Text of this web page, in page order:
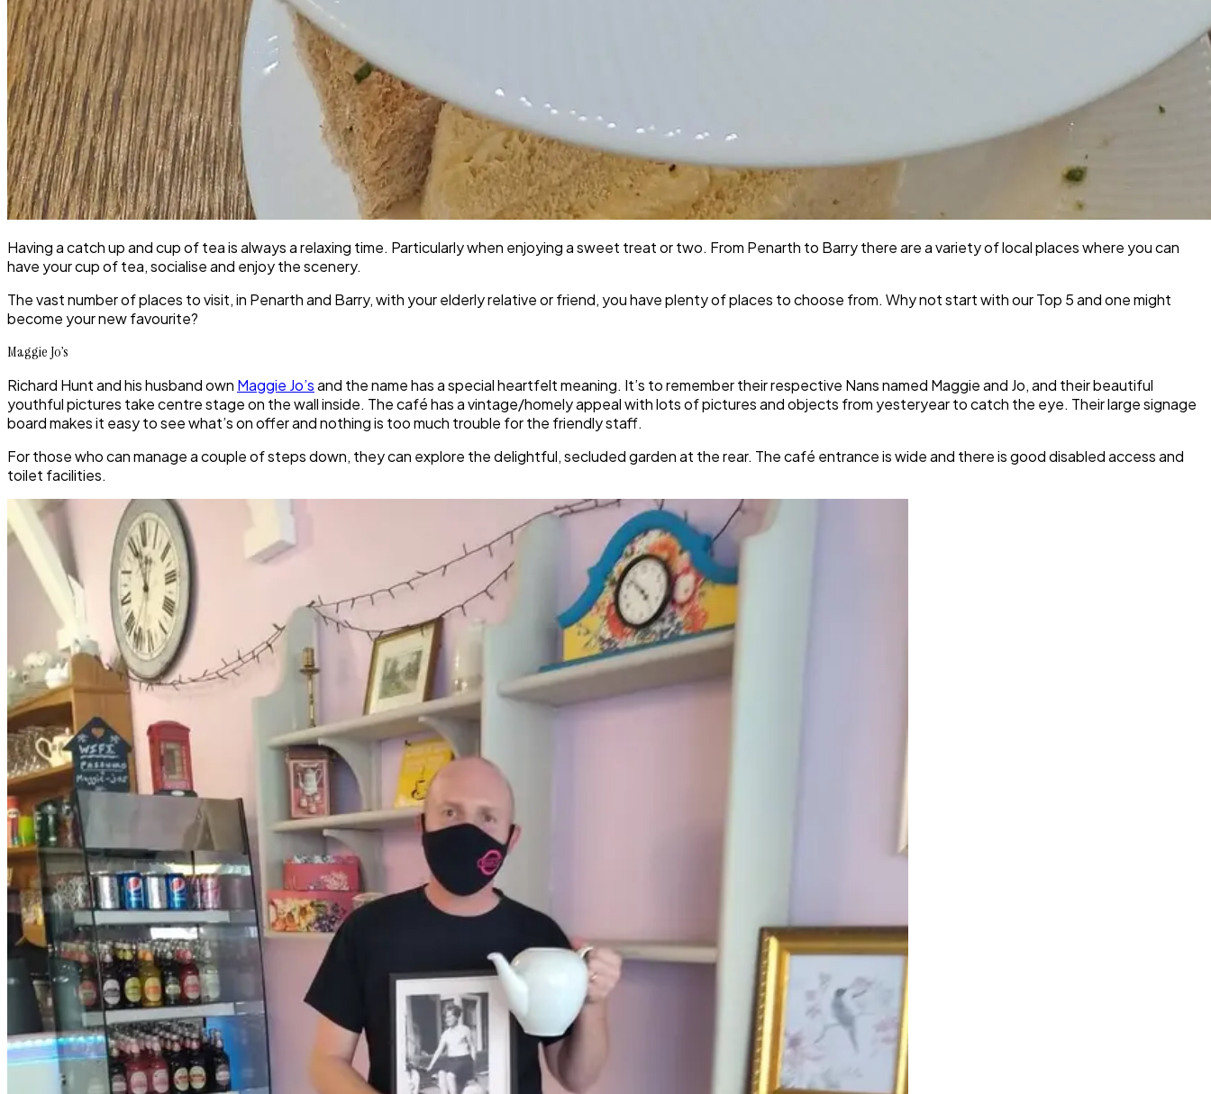
Having a catch up and cup of tea is always a relaxing time. Particularly when enjoying a sweet treat or two. From Penarth to Barry there are a variety of local places where you can
have your cup of tea, socialise and enjoy the scenery.
The vast number of places to visit, in Penarth and Barry, with your elderly relative or friend, you have plenty of places to choose from. Why not start with our Top 5 and one might
become your new favourite?
Maggie Jo’s
Richard Hunt and his husband own Maggie Jo’sand the name has a special heartfelt meaning. It’s to remember their respective Nans named Maggie and Jo, and their beautiful
youthful pictures take centre stage on the wall inside. The café has a vintage/homely appeal with lots of pictures and objects from yesteryear to catch the eye. Their large signage
board makes it easy to see what’s on offer and nothing is too much trouble for the friendly staff.
For those who can manage a couple of steps down, they can explore the delightful, secluded garden at the rear. The café entrance is wide and there is good disabled access and
toilet facilities.